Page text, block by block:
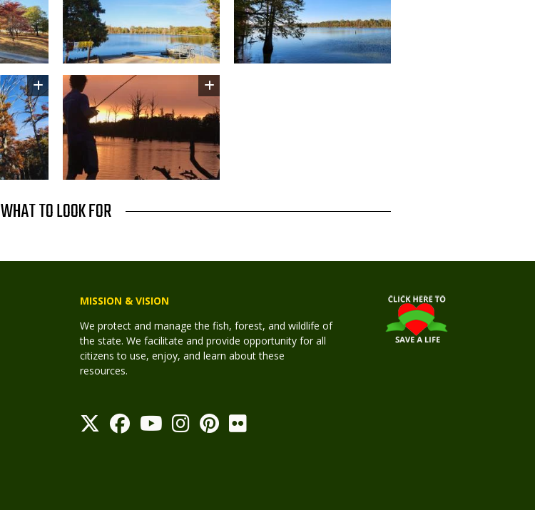
Image
WHAT TO LOOK FOR
MISSION & VISION
We protect and manage the fish, forest, and wildlife of
the state. We facilitate and provide opportunity for all
citizens to use, enjoy, and learn about these
resources.